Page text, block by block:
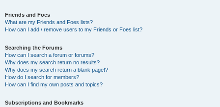
Friends and Foes
What are my Friends and Foes lists?
How can I add / remove users to my Friends or Foes list?
Searching the Forums
How can I search a forum or forums?
Why does my search return no results?
Why does my search return a blank page!?
How do I search for members?
How can I find my own posts and topics?
Subscriptions and Bookmarks